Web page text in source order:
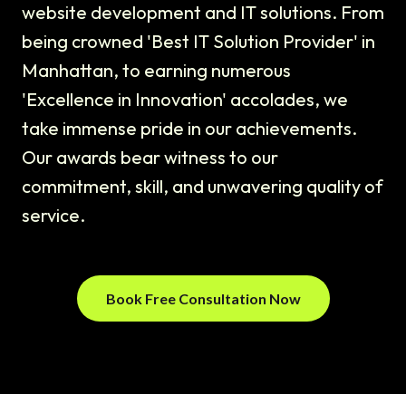
website development and IT solutions. From
being crowned 'Best IT Solution Provider' in
Manhattan, to earning numerous
'Excellence in Innovation' accolades, we
take immense pride in our achievements.
Our awards bear witness to our
commitment, skill, and unwavering quality of
service.
Book Free Consultation Now